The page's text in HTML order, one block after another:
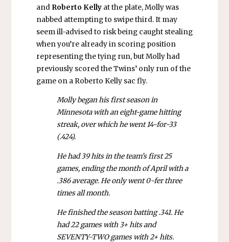
and Roberto Kellyat the plate, Molly was
nabbed attempting to swipe third. It may
seem ill-advised to risk being caught stealing
when you’re already in scoring position
representing the tying run, but Molly had
previously scored the Twins’ only run of the
game on a Roberto Kelly sac fly.
Molly began his first season in
Minnesota with an eight-game hitting
streak, over which he went 14-for-33
(.424).
He had 39 hits in the team’s first 25
games, ending the month of April with a
.386 average. He only went 0-fer three
times all month.
He finished the season batting .341. He
had 22 games with 3+ hits and
SEVENTY-TWO games with 2+ hits.